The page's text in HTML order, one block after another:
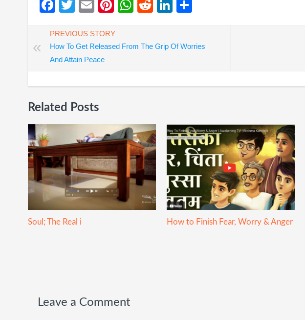
Facebook
Twitter
EmailPinterest
WhatsApp
RedditLinkedIn
«
PREVIOUS STORY
How To Get Released From The Grip Of Worries
And Attain Peace
Related Posts
Soul; The Real i How to Finish Fear, Worry & Anger
Interactions
Leave a Comment